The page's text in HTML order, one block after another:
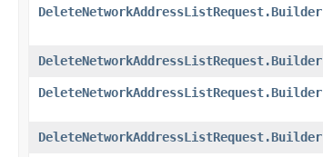
DeleteNetworkAddressListRequest.Builder
DeleteNetworkAddressListRequest.Builder
DeleteNetworkAddressListRequest.Builder
DeleteNetworkAddressListRequest.Builder